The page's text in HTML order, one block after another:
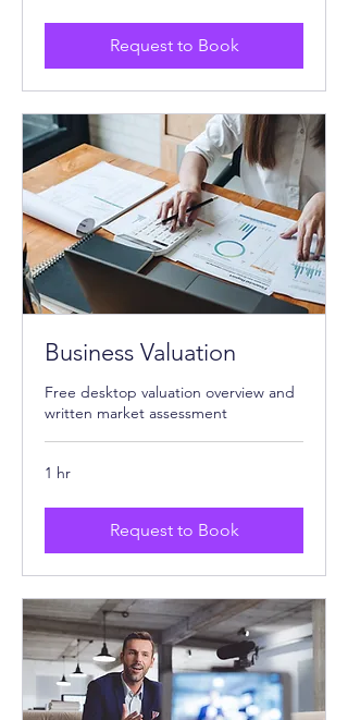
Request to Book
Business Valuation
Free desktop valuation overview and
written market assessment
1 hr
Request to Book